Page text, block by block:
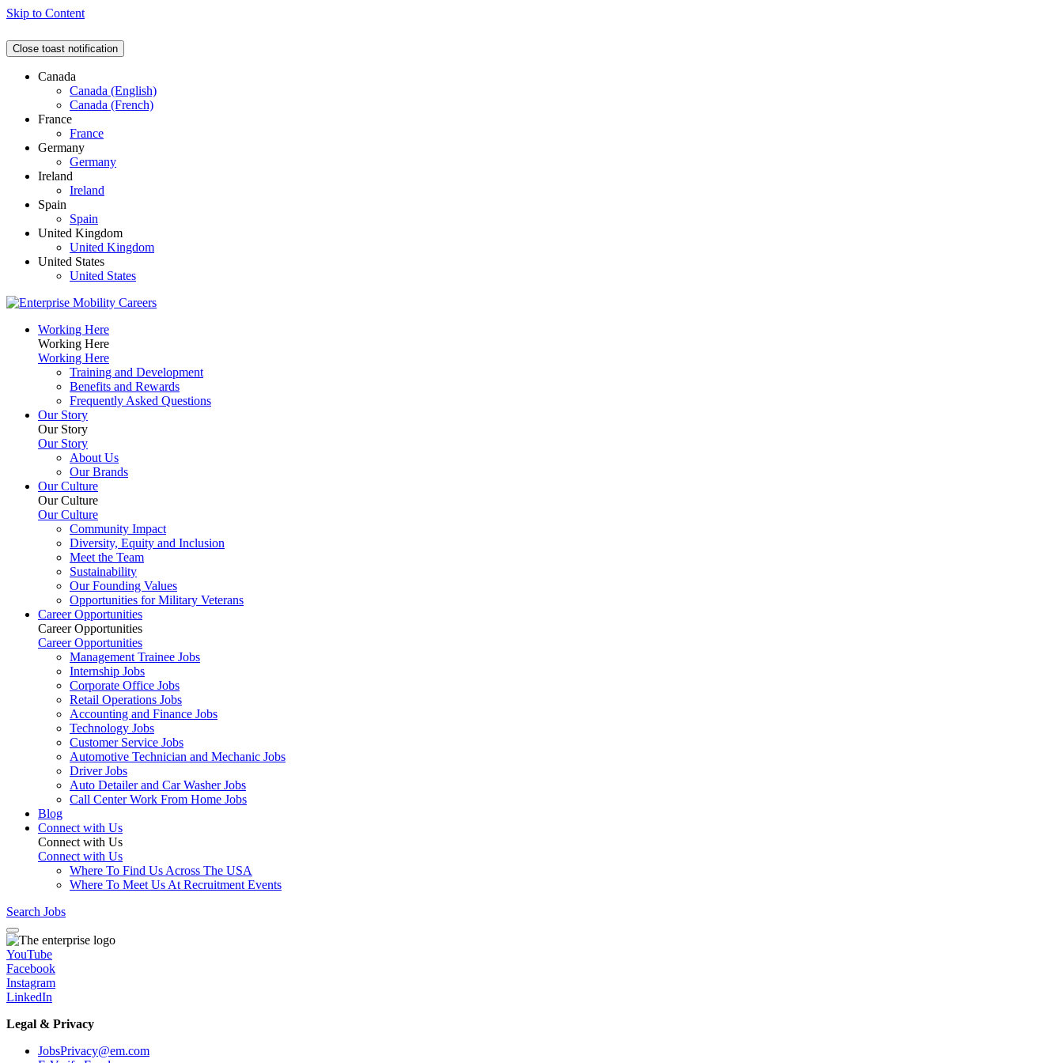
Skip to Content
Close toast notification
Canada
Canada (English)
Canada (French)
France
France
Germany
Germany
Ireland
Ireland
Spain
Spain
United Kingdom
United Kingdom
United States
United States
Working Here
Working Here
Working Here
Training and Development
Benefits and Rewards
Frequently Asked Questions
Our Story
Our Story
Our Story
About Us
Our Brands
Our Culture
Our Culture
Our Culture
Community Impact
Diversity, Equity and Inclusion
Meet the Team
Sustainability
Our Founding Values
Opportunities for Military Veterans
Career Opportunities
Career Opportunities
Career Opportunities
Management Trainee Jobs
Internship Jobs
Corporate Office Jobs
Retail Operations Jobs
Accounting and Finance Jobs
Technology Jobs
Customer Service Jobs
Automotive Technician and Mechanic Jobs
Driver Jobs
Auto Detailer and Car Washer Jobs
Call Center Work From Home Jobs
Blog
Connect with Us
Connect with Us
Connect with Us
Where To Find Us Across The USA
Where To Meet Us At Recruitment Events
Search Jobs
YouTube
Facebook
Instagram
LinkedIn
Legal & Privacy
JobsPrivacy@em.com